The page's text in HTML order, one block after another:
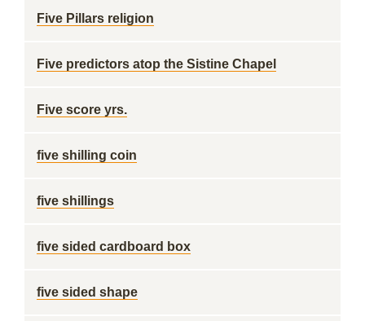
Five Pillars religion
Five predictors atop the Sistine Chapel
Five score yrs.
five shilling coin
five shillings
five sided cardboard box
five sided shape